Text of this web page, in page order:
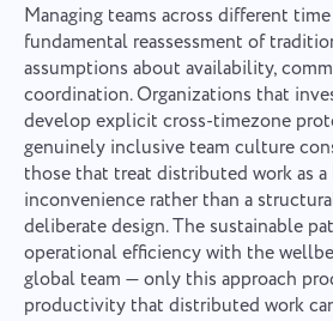
Managing teams across different
fundamental reassessment of
assumptions about availability,
coordination. Organizations that
develop explicit cross-timezone
genuinely inclusive team culture
those that treat distributed work as
inconvenience rather than a
deliberate design. The sustainable
operational efficiency with the
global team — only this approach
productivity that distributed work